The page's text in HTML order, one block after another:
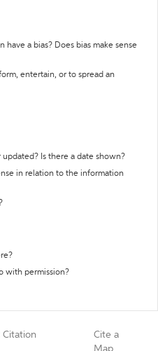
a bias? Does bias make sense
entertain, or to spread an
Is there a date shown?
in relation to the information
with permission?
Citation
Cite a
Map